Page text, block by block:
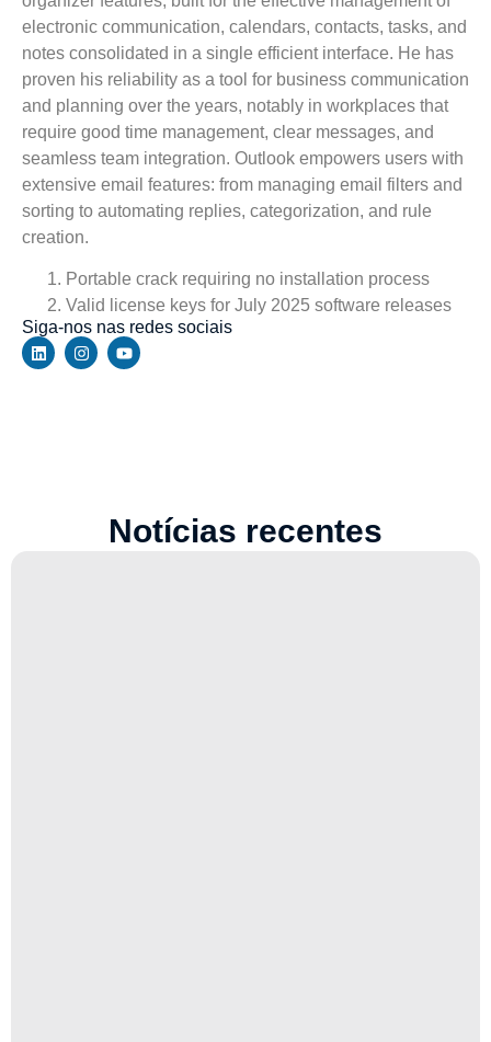
electronic communication, calendars, contacts, tasks, and
notes consolidated in a single efficient interface. He has
proven his reliability as a tool for business communication
and planning over the years, notably in workplaces that
require good time management, clear messages, and
seamless team integration. Outlook empowers users with
extensive email features: from managing email filters and
sorting to automating replies, categorization, and rule
creation.
Portable crack requiring no installation process
Valid license keys for July 2025 software releases
Siga-nos nas redes sociais
Notícias recentes